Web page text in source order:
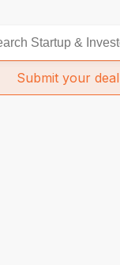
Submit your deal